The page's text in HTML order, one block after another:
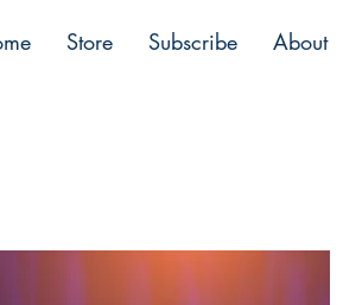
Store Subscribe About